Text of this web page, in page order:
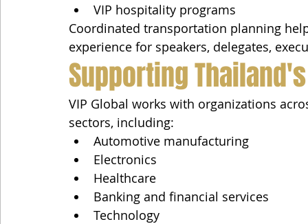
VIP hospitality programs
Coordinated transportation planning
experience for speakers, delegates,
Supporting
VIP Global works with organizations
sectors, including:
Automotive manufacturing
Electronics
Healthcare
Banking and financial services
Technology